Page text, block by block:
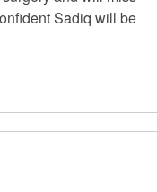
Sadiq will be